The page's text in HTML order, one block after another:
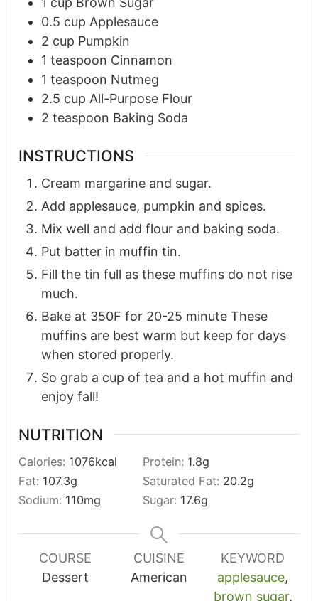
0.5 cup Applesauce
2 cup Pumpkin
1 teaspoon Cinnamon
1 teaspoon Nutmeg
2.5 cup All-Purpose Flour
2 teaspoon Baking Soda
INSTRUCTIONS
Cream margarine and sugar.
Add applesauce, pumpkin and spices.
Mix well and add flour and baking soda.
Put batter in muffin tin.
Fill the tin full as these muffins do not rise
much.
Bake at 350F for 20-25 minute These
muffins are best warm but keep for days
when stored properly.
So grab a cup of tea and a hot muffin and
enjoy fall!
NUTRITION
Calories: 1076kcal Protein: 1.8g
Fat: 107.3g Saturated Fat: 20.2g
Sodium: 110mg Sugar: 17.6g
COURSE
Dessert
CUISINE
American
KEYWORD
applesauce,
brown sugar,